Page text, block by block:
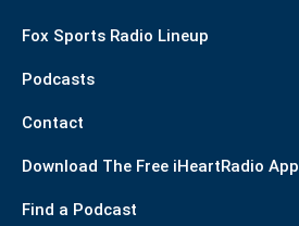
Fox Sports Radio Lineup
Podcasts
Contact
Download The Free iHeartRadio App
Find a Podcast